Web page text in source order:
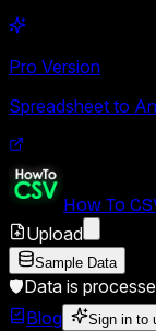
Pro Version
Spreadsheet to
How To
Upload
Sample Data
🛡️Data is
Blog
Sign in to